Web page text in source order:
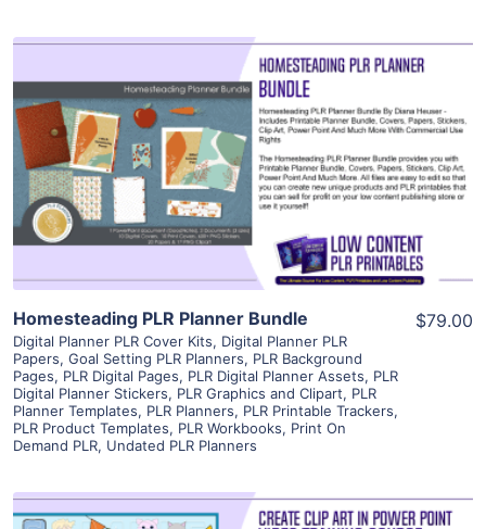
View Details
Visit Supplier
Homesteading PLR Planner Bundle
Digital Planner PLR Cover Kits, Digital Planner PLR
Papers, Goal Setting PLR Planners, PLR Background
Pages, PLR Digital Pages, PLR Digital Planner Assets, PLR
Digital Planner Stickers, PLR Graphics and Clipart, PLR
Planner Templates, PLR Planners, PLR Printable Trackers,
PLR Product Templates, PLR Workbooks, Print On
Demand PLR, Undated PLR Planners
$79.00